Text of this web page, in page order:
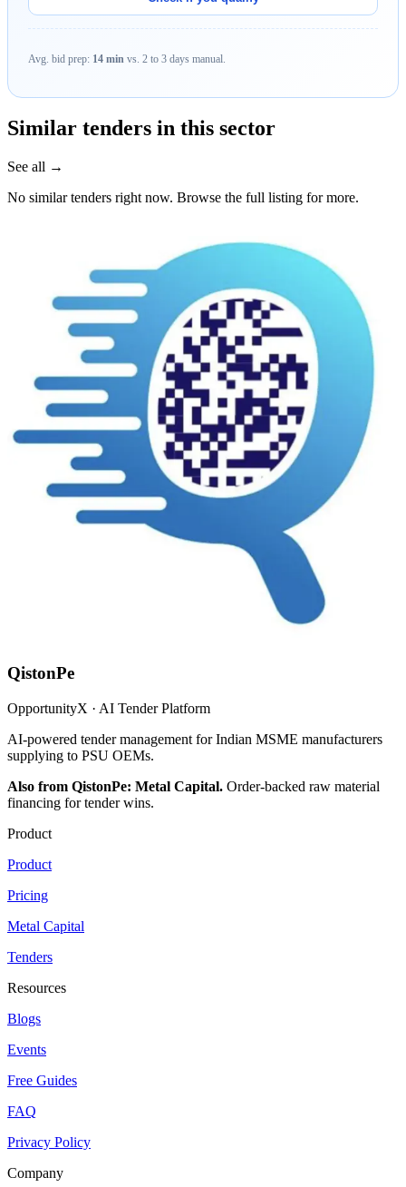
Avg. bid prep: 14 min vs. 2 to 3 days manual.
Similar tenders in this sector
See all →
No similar tenders right now. Browse the full listing for more.
QistonPe
OpportunityX · AI Tender Platform
AI-powered tender management for Indian MSME manufacturers
supplying to PSU OEMs.
Also from QistonPe: Metal Capital. Order-backed raw material
financing for tender wins.
Product
Product
Pricing
Metal Capital
Tenders
Resources
Blogs
Events
Free Guides
FAQ
Privacy Policy
Company